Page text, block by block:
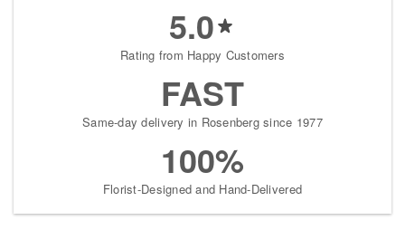
5.0
Rating from Happy Customers
FAST
Same-day delivery in Rosenberg since 1977
100%
Florist-Designed and Hand-Delivered